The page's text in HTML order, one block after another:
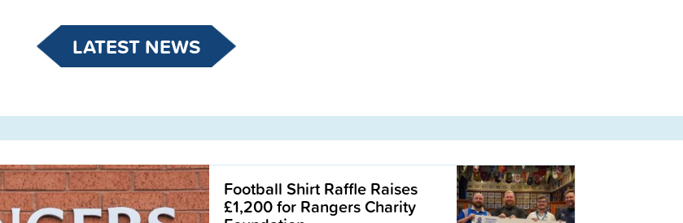
LATEST NEWS
Football Shirt Raffle Raises
£1,200 for Rangers Charity